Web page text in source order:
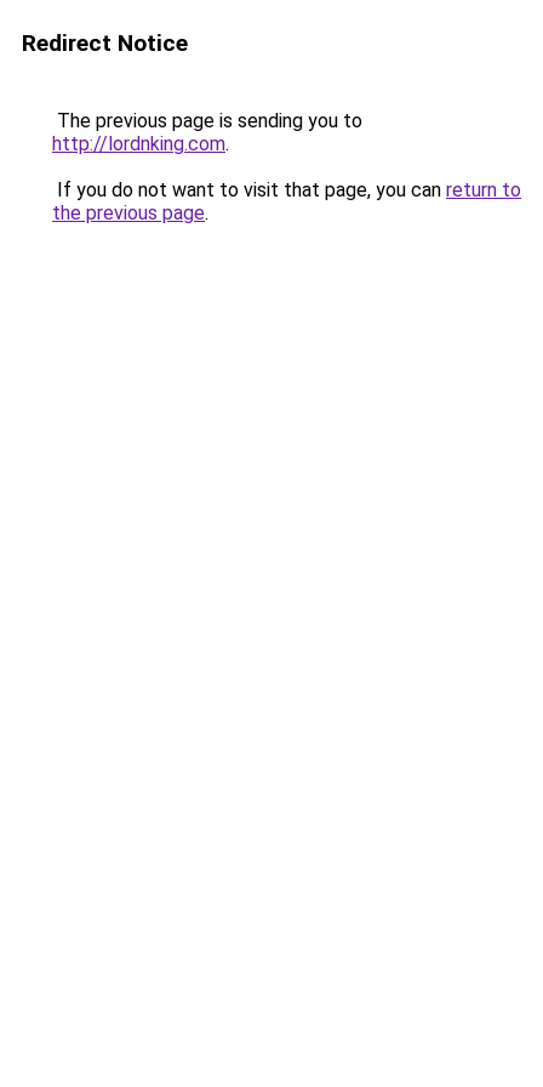
Redirect Notice
The previous page is sending you to
http://lordnking.com.
If you do not want to visit that page, you can return to
the previous page.